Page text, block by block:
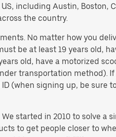
including Austin, Boston,
the country.
No matter how you
be at least 19 years old,
old, have a motorized
transportation method).
(when signing up, be sure
started in 2010 to solve a
to get people closer to